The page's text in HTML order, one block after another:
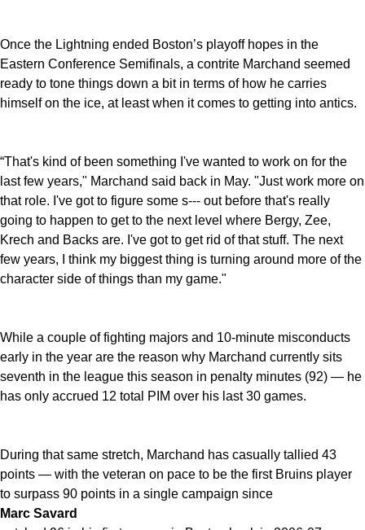
Once the Lightning ended Boston’s playoff hopes in the
Eastern Conference Semifinals, a contrite Marchand seemed
ready to tone things down a bit in terms of how he carries
himself on the ice, at least when it comes to getting into antics.
“That's kind of been something I've wanted to work on for the
last few years," Marchand said back in May. "Just work more on
that role. I've got to figure some s--- out before that's really
going to happen to get to the next level where Bergy, Zee,
Krech and Backs are. I've got to get rid of that stuff. The next
few years, I think my biggest thing is turning around more of the
character side of things than my game."
While a couple of fighting majors and 10-minute misconducts
early in the year are the reason why Marchand currently sits
seventh in the league this season in penalty minutes (92) — he
has only accrued 12 total PIM over his last 30 games.
During that same stretch, Marchand has casually tallied 43
points — with the veteran on pace to be the first Bruins player
to surpass 90 points in a single campaign since
Marc Savard